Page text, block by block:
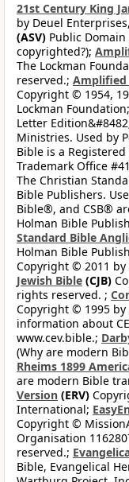
21st Century King
by Deuel
(ASV) Public
copyrighted?);
The Lockman
reserved.; Amplified
Copyright © 1954,
Lockman Foundation;
Letter
Ministries. Used by
Bible is a
Trademark Office
The Christian
Bible Publishers.
Bible®, and CSB®
Holman Bible
Standard Bible
Holman Bible
Copyright © 2011 by
Jewish Bible (CJB)
rights reserved. ;
Copyright © 1995 by
information about
www.cev.bible.;
(Why are modern
Rheims 1899
are modern Bible
Version (ERV)
International;
Copyright ©
Organisation
reserved.;
Bible, Evangelical